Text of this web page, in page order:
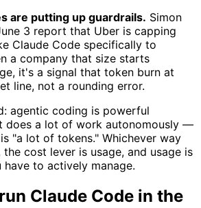
are putting up guardrails. Simon
3 report that Uber is capping
Claude Code specifically to
a company that size starts
it's a signal that token burn at
line, not a rounding error.
agentic coding is powerful
does a lot of work autonomously —
"a lot of tokens." Whichever way
cost lever is usage, and usage is
to actively manage.
Claude Code in the